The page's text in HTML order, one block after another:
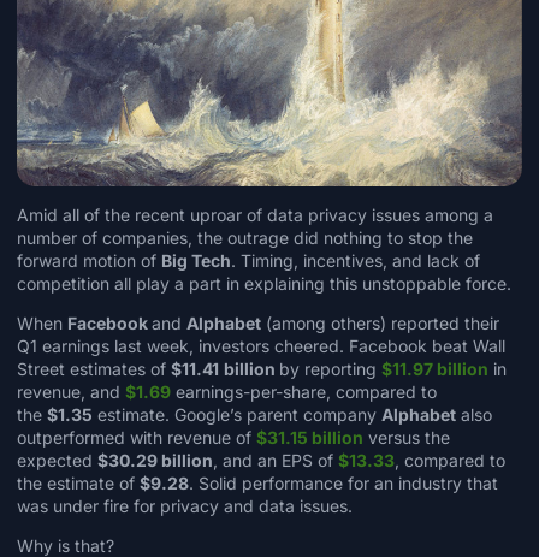
Amid all of the recent uproar of data privacy issues among a
number of companies, the outrage did nothing to stop the
forward motion of Big Tech. Timing, incentives, and lack of
competition all play a part in explaining this unstoppable force.
When Facebookand Alphabet (among others) reported their
Q1 earnings last week, investors cheered. Facebook beat Wall
Street estimates of $11.41 billion by reporting $11.97 billion in
revenue, and $1.69 earnings-per-share, compared to
the $1.35 estimate. Google’s parent company Alphabet also
outperformed with revenue of $31.15 billion versus the
expected $30.29 billion , and an EPS of $13.33 , compared to
the estimate of $9.28. Solid performance for an industry that
was under fire for privacy and data issues.
Why is that?